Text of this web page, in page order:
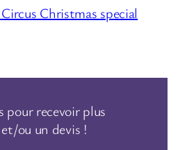
Christmas special
pour recevoir plus
ou un devis !